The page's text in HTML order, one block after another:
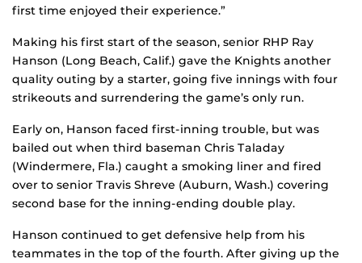
first time enjoyed their experience.”
Making his first start of the season, senior RHP Ray
Hanson (Long Beach, Calif.) gave the Knights another
quality outing by a starter, going five innings with four
strikeouts and surrendering the game’s only run.
Early on, Hanson faced first-inning trouble, but was
bailed out when third baseman Chris Taladay
(Windermere, Fla.) caught a smoking liner and fired
over to senior Travis Shreve (Auburn, Wash.) covering
second base for the inning-ending double play.
Hanson continued to get defensive help from his
teammates in the top of the fourth. After giving up the